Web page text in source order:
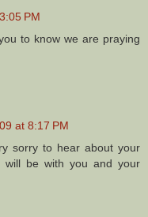
PM
to know we are praying
at 8:17 PM
sorry to hear about your
will be with you and your